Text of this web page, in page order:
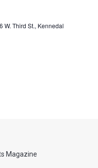
W. Third St., Kennedal
Magazine